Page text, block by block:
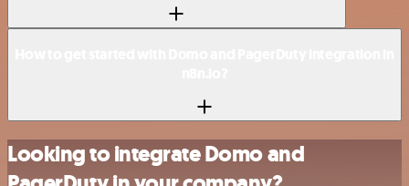
Looking to integrate Domo and